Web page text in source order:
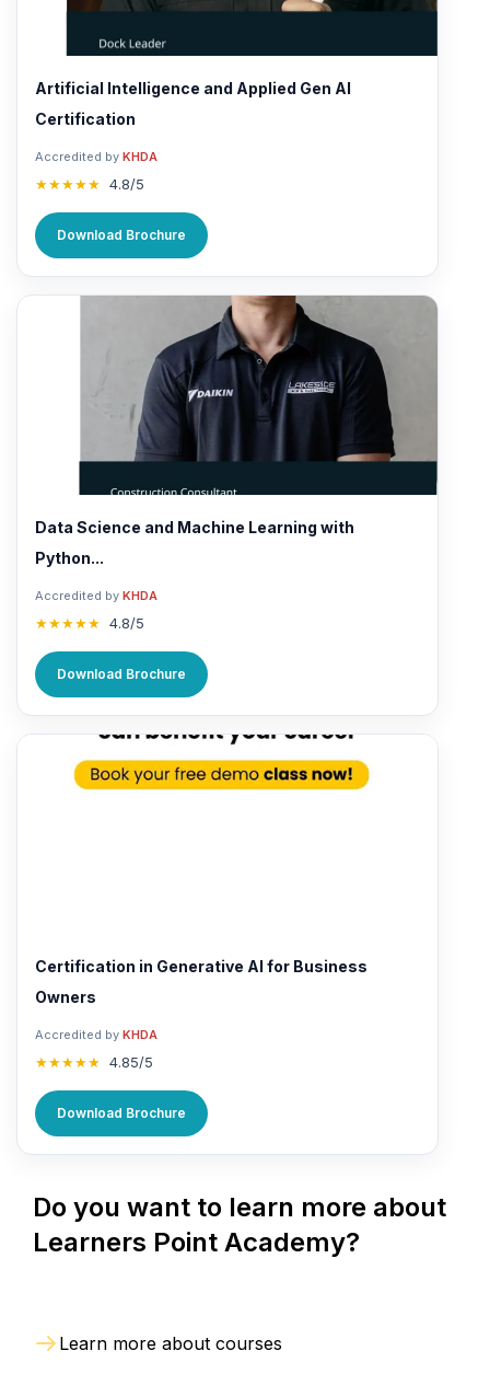
Artificial Intelligence and Applied Gen AI
Certification
Accredited by KHDA
★★★★★ 4.8/5
Download Brochure
Data Science and Machine Learning with
Python...
Accredited by KHDA
★★★★★ 4.8/5
Download Brochure
Certification in Generative AI for Business
Owners
Accredited by KHDA
★★★★★ 4.85/5
Download Brochure
Do you want to learn more about
Learners Point Academy?
Learn more about courses